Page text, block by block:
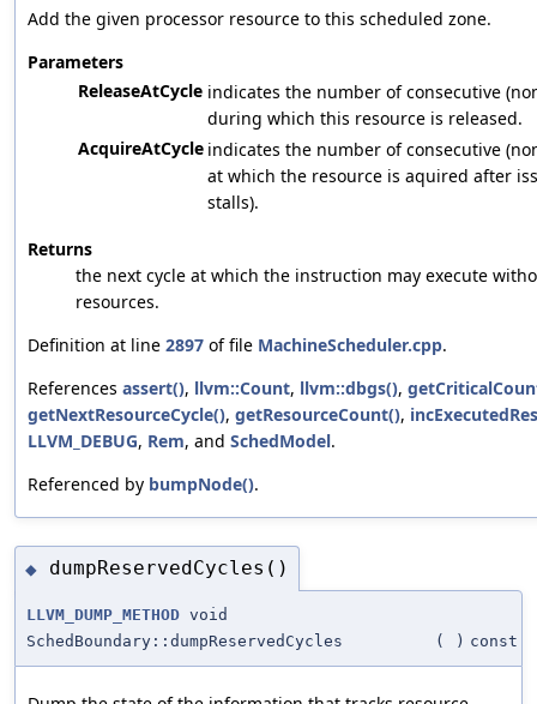
Add the given processor resource to this scheduled zone.
Parameters
ReleaseAtCycle indicates the number of consecutive
during which this resource is released.
AcquireAtCycle indicates the number of consecutive
at which the resource is aquired after
stalls).
Returns
the next cycle at which the instruction may execute
resources.
Definition at line 2897 of file MachineScheduler.cpp.
References assert(), llvm::Count, llvm::dbgs(),
getNextResourceCycle(), getResourceCount(),
LLVM_DEBUG, Rem, and SchedModel.
Referenced by bumpNode().
◆ dumpReservedCycles()
LLVM_DUMP_METHOD void
SchedBoundary::dumpReservedCycles
( ) const